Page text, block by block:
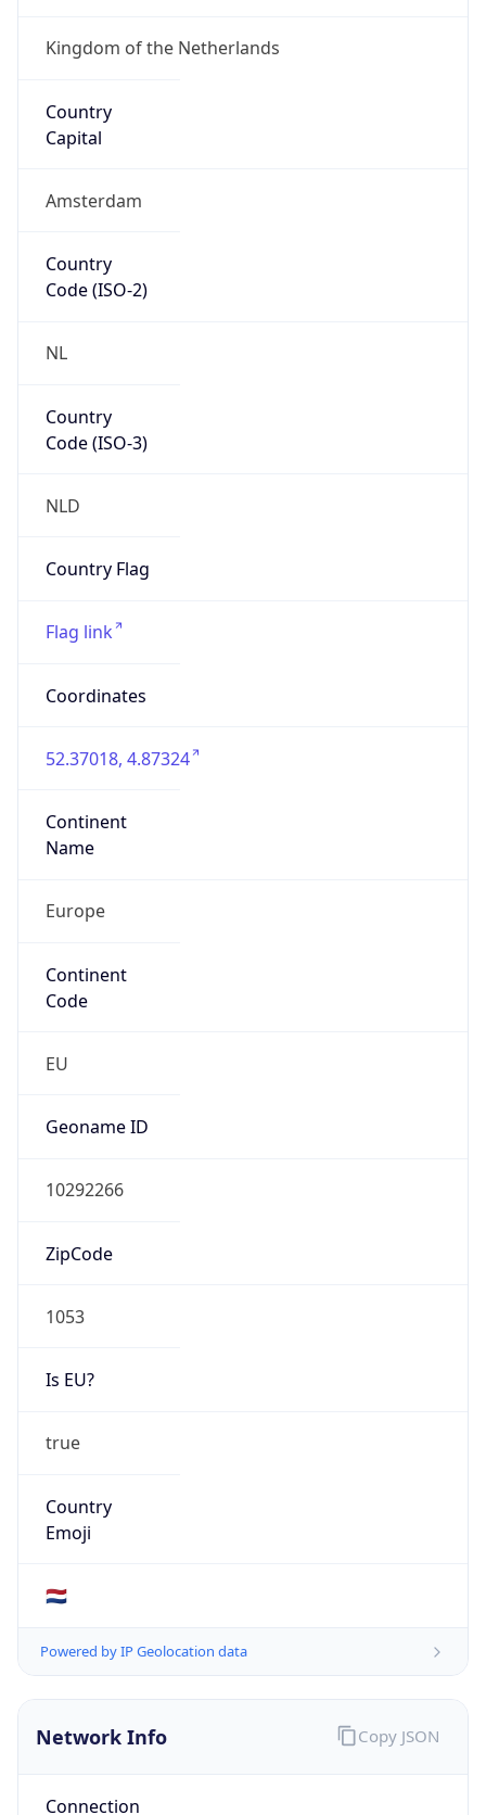
Kingdom of the Netherlands
Country
Capital
Amsterdam
Country
Code (ISO-2)
NL
Country
Code (ISO-3)
NLD
Country Flag
Flag link
Coordinates
52.37018, 4.87324
Continent
Name
Europe
Continent
Code
EU
Geoname ID
10292266
ZipCode
1053
Is EU?
true
Country
Emoji
🇳🇱
Powered by IP Geolocation data
Network Info
Connection
Copy JSON